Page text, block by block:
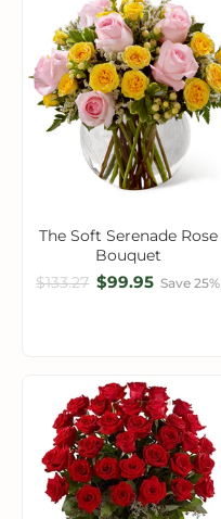
The Soft Serenade Rose
Bouquet
$133.27 $99.95 Save 25%